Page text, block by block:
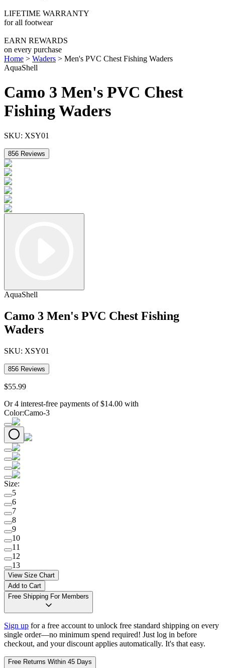
LIFETIME WARRANTY
for all footwear
EARN REWARDS
on every purchase
Home > Waders > Men's PVC Chest Fishing Waders
AquaShell
Camo 3 Men's PVC Chest
Fishing Waders
SKU: XSY01
856 Reviews
AquaShell
Camo 3 Men's PVC Chest Fishing
Waders
SKU: XSY01
856 Reviews
$55.99
Or 4 interest-free payments of $14.00 with
Color:Camo-3
Size:
5
6
7
8
9
10
11
12
13
View Size Chart
Add to Cart
Free Shipping For Members
Sign up for a free account to unlock free standard shipping on every
single order—no minimum spend required! Just log in before
checkout, and your discount applies automatically. It's that easy.
Free Returns Within 45 Days